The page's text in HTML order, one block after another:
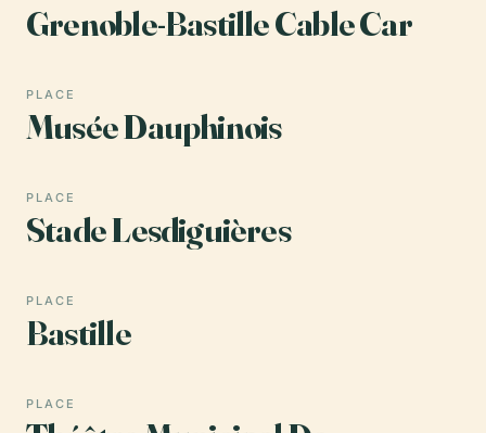
Grenoble-Bastille Cable Car
PLACE
Musée Dauphinois
PLACE
Stade Lesdiguières
PLACE
Bastille
PLACE